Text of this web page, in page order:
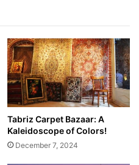
Tabriz Carpet Bazaar: A
Kaleidoscope of Colors!
December 7, 2024